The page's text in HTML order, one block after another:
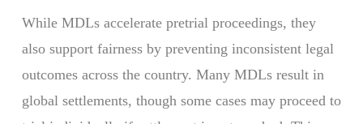
While MDLs accelerate pretrial proceedings, they
also support fairness by preventing inconsistent legal
outcomes across the country. Many MDLs result in
global settlements, though some cases may proceed to